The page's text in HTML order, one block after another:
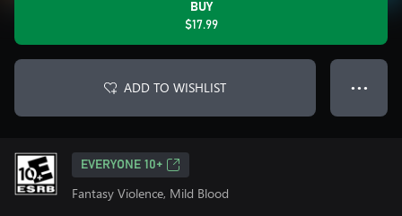
BUY
$17.99
ADD TO WISHLIST ● ● ●
EVERYONE 10+
Fantasy Violence, Mild Blood